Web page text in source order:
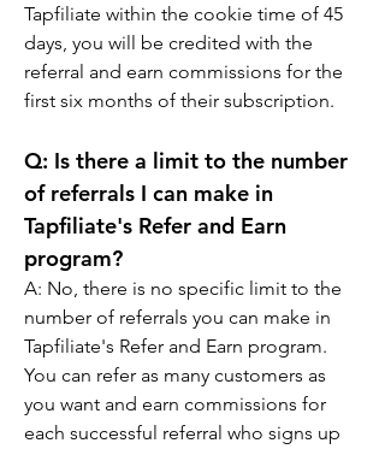
Tapfiliate within the cookie time of 45
days, you will be credited with the
referral and earn commissions for the
first six months of their subscription.
Q: Is there a limit to the number
of referrals I can make in
Tapfiliate's Refer and Earn
program?
A: No, there is no specific limit to the
number of referrals you can make in
Tapfiliate's Refer and Earn program.
You can refer as many customers as
you want and earn commissions for
each successful referral who signs up